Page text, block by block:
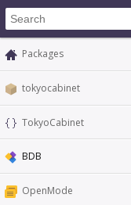
Packages
tokyocabinet
TokyoCabinet
BDB
OpenMode